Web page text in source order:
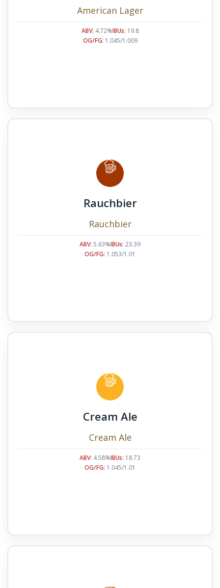
American Lager
ABV: 4.72%IBUs: 19.8
OG/FG: 1.045/1.009
Rauchbier
Rauchbier
ABV: 5.63%IBUs: 23.39
OG/FG: 1.053/1.01
Cream Ale
Cream Ale
ABV: 4.58%IBUs: 18.73
OG/FG: 1.045/1.01